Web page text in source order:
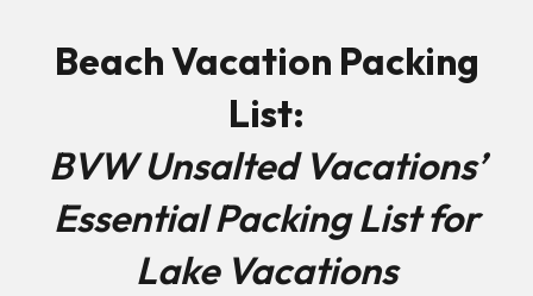
Beach Vacation Packing
List:
BVW Unsalted Vacations’
Essential Packing List for
Lake Vacations